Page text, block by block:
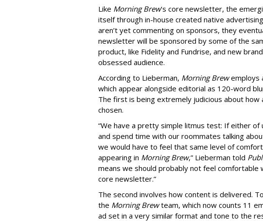
Like Morning Brew’s core newsletter, the
itself through in-house created native
aren’t yet commenting on sponsors, they
newsletter will be sponsored by some of the
product, like Fidelity and Fundrise, and new
obsessed audience.
According to Lieberman, Morning Brewemploys
which appear alongside editorial as 120-word
The first is being extremely judicious about
chosen.
“We have a pretty simple litmus test: If either
and spend time with our roommates talking
we would have to feel that same level of
appearing in Morning Brew,” Lieberman told
means we should probably not feel comfortable
core newsletter.”
The second involves how content is delivered.
the Morning Brewteam, which now counts 11
ad set in a very similar format and tone to the